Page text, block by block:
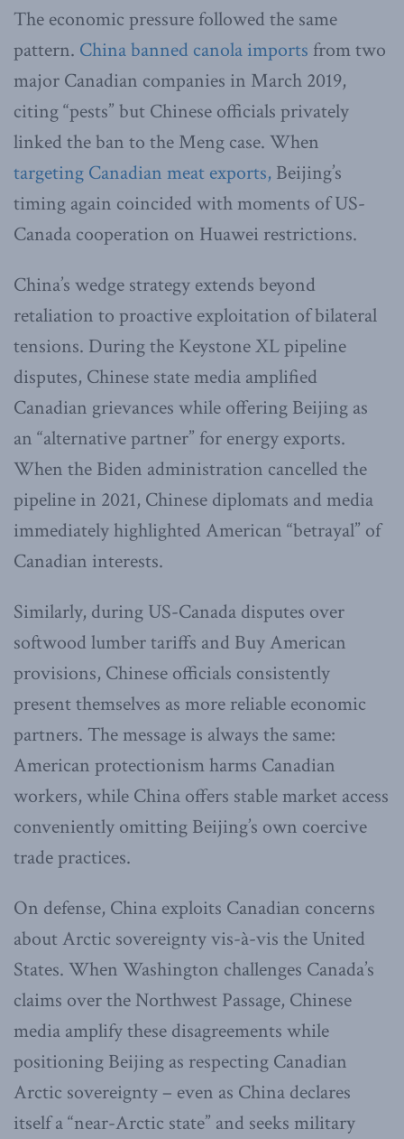
The economic pressure followed the same
pattern. China banned canola imports from two
major Canadian companies in March 2019,
citing “pests” but Chinese officials privately
linked the ban to the Meng case. When
targeting Canadian meat exports, Beijing’s
timing again coincided with moments of US-
Canada cooperation on Huawei restrictions.
China’s wedge strategy extends beyond
retaliation to proactive exploitation of bilateral
tensions. During the Keystone XL pipeline
disputes, Chinese state media amplified
Canadian grievances while offering Beijing as
an “alternative partner” for energy exports.
When the Biden administration cancelled the
pipeline in 2021, Chinese diplomats and media
immediately highlighted American “betrayal” of
Canadian interests.
Similarly, during US-Canada disputes over
softwood lumber tariffs and Buy American
provisions, Chinese officials consistently
present themselves as more reliable economic
partners. The message is always the same:
American protectionism harms Canadian
workers, while China offers stable market access
conveniently omitting Beijing’s own coercive
trade practices.
On defense, China exploits Canadian concerns
about Arctic sovereignty vis-à-vis the United
States. When Washington challenges Canada’s
claims over the Northwest Passage, Chinese
media amplify these disagreements while
positioning Beijing as respecting Canadian
Arctic sovereignty – even as China declares
itself a “near-Arctic state” and seeks military